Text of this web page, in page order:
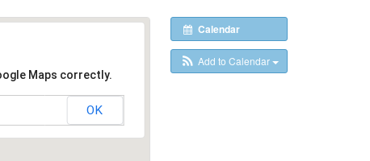
Calendar
Add to Calendar
Maps correctly.
OK